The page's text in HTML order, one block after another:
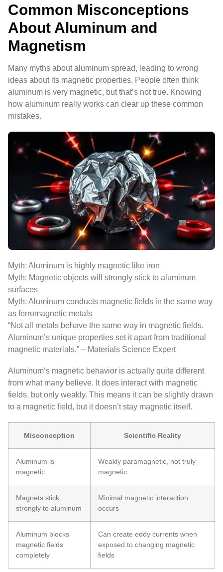
Common Misconceptions
About Aluminum and
Magnetism
Many myths about aluminum spread, leading to wrong
ideas about its magnetic properties. People often think
aluminum is very magnetic, but that’s not true. Knowing
how aluminum really works can clear up these common
mistakes.
Myth: Aluminum is highly magnetic like iron
Myth: Magnetic objects will strongly stick to aluminum
surfaces
Myth: Aluminum conducts magnetic fields in the same way
as ferromagnetic metals
“Not all metals behave the same way in magnetic fields.
Aluminum’s unique properties set it apart from traditional
magnetic materials.” – Materials Science Expert
Aluminum’s magnetic behavior is actually quite different
from what many believe. It does interact with magnetic
fields, but only weakly. This means it can be slightly drawn
to a magnetic field, but it doesn’t stay magnetic itself.
Misconception Scientific Reality
Aluminum is
magnetic
Weakly paramagnetic, not truly
magnetic
Magnets stick
strongly to aluminum
Minimal magnetic interaction
occurs
Aluminum blocks
magnetic fields
completely
Can create eddy currents when
exposed to changing magnetic
fields